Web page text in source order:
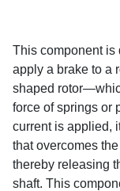
This component is
apply a brake to a
shaped
force of springs or
current is applied,
that overcomes
thereby releasing
shaft. This